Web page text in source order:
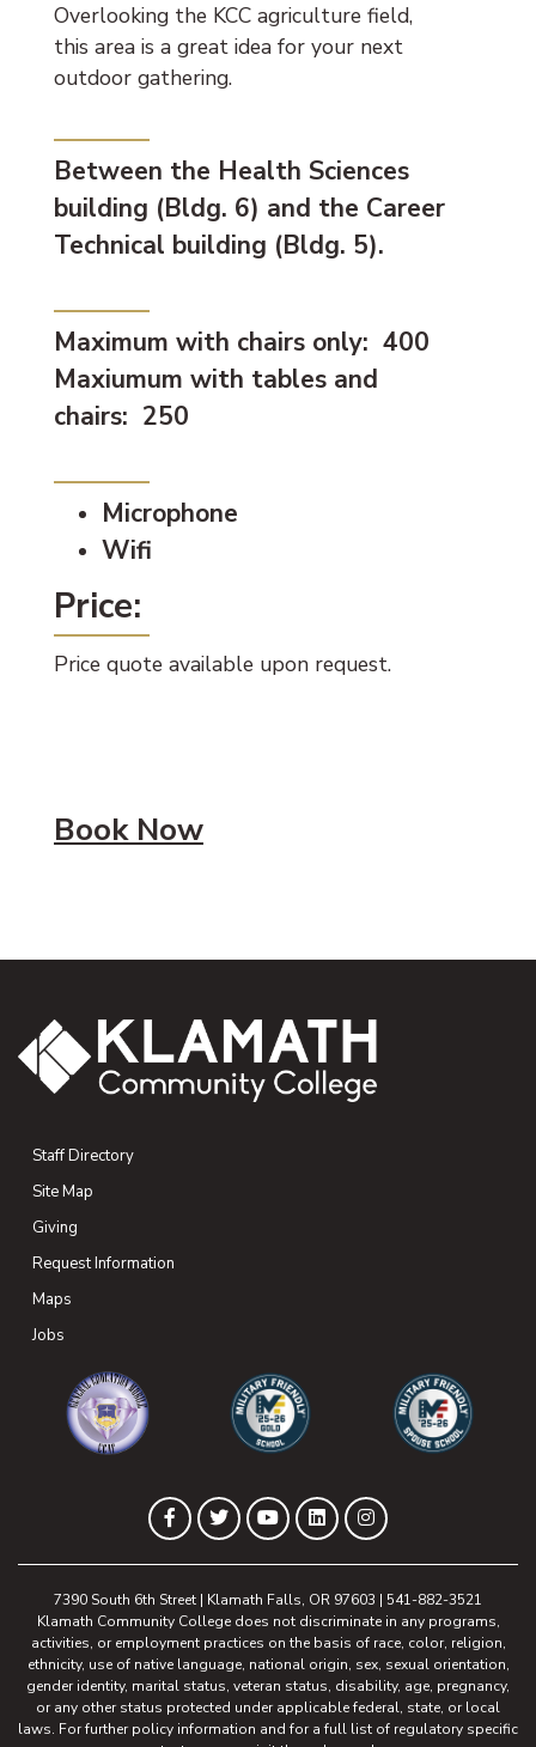
Overlooking the KCC agriculture field,
this area is a great idea for your next
outdoor gathering.
Between the Health Sciences
building (Bldg. 6) and the Career
Technical building (Bldg. 5).
Maximum with chairs only: 400
Maxiumum with tables and
chairs: 250
Microphone
Wifi
Price:
Price quote available upon request.
Book Now
Staff Directory
Site Map
Giving
Request Information
Maps
Jobs
Facebook
(opens in new tab)
Twitter
(opens in new tab)
YouTube
(opens in new tab)
LinkedIn
(opens in new tab)
Instagram
(opens in new tab)
7390 South 6th Street | Klamath Falls, OR 97603 | 541-882-3521
Klamath Community College does not discriminate in any programs,
activities, or employment practices on the basis of race, color, religion,
ethnicity, use of native language, national origin, sex, sexual orientation,
gender identity, marital status, veteran status, disability, age, pregnancy,
or any other status protected under applicable federal, state, or local
laws. For further policy information and for a full list of regulatory specific